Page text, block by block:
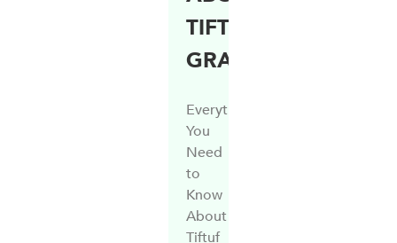
TIFTUF
GRASS
Everything
You
Need
to
Know
About
Tiftuf